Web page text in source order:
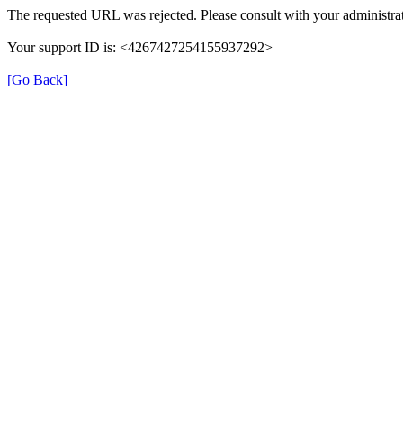
The requested URL was rejected. Please consult with your
Your support ID is: <4267427254155937292>
[Go Back]